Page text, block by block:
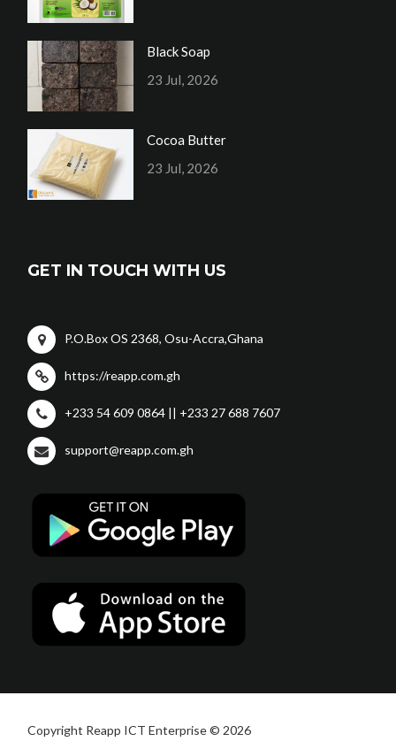
Black Soap
23 Jul, 2026
Cocoa Butter
23 Jul, 2026
GET IN TOUCH WITH US
P.O.Box OS 2368, Osu-Accra,Ghana
https://reapp.com.gh
+233 54 609 0864 || +233 27 688 7607
support@reapp.com.gh
Copyright Reapp ICT Enterprise © 2026